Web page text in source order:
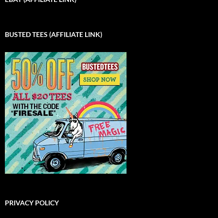
BUSTED TEES (AFFILIATE LINK)
PRIVACY POLICY